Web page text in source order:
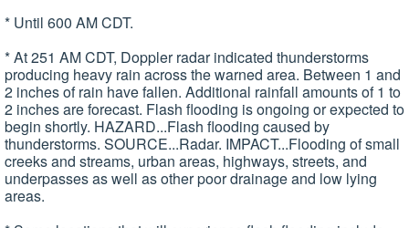
* Until 600 AM CDT.
* At 251 AM CDT, Doppler radar indicated thunderstorms
producing heavy rain across the warned area. Between 1 and
2 inches of rain have fallen. Additional rainfall amounts of 1 to
2 inches are forecast. Flash flooding is ongoing or expected to
begin shortly. HAZARD...Flash flooding caused by
thunderstorms. SOURCE...Radar. IMPACT...Flooding of small
creeks and streams, urban areas, highways, streets, and
underpasses as well as other poor drainage and low lying
areas.